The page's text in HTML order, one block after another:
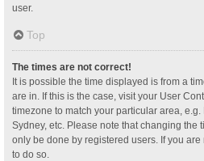
user.
Top
The times are not correct!
It is possible the time displayed is from a
are in. If this is the case, visit your User
timezone to match your particular area, e.g.
Sydney, etc. Please note that changing the
only be done by registered users. If you
to do so.